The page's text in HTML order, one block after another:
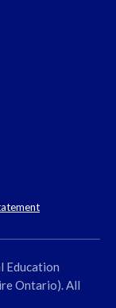
Education
Ontario). All